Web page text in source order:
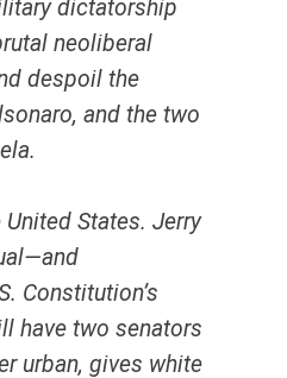
dictatorship
neoliberal
despoil the
and the two
States. Jerry
Constitution’s
have two senators
urban, gives white